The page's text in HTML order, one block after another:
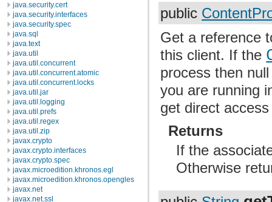
java.security.cert
java.security.interfaces
java.security.spec
java.sql
java.text
java.util
java.util.concurrent
java.util.concurrent.atomic
java.util.concurrent.locks
java.util.jar
java.util.logging
java.util.prefs
java.util.regex
java.util.zip
javax.crypto
javax.crypto.interfaces
javax.crypto.spec
javax.microedition.khronos.egl
javax.microedition.khronos.opengles
javax.net
javax.net.ssl
public
Get a reference
this client. If the
process then
you are running
get direct
Returns
If the
Otherwise